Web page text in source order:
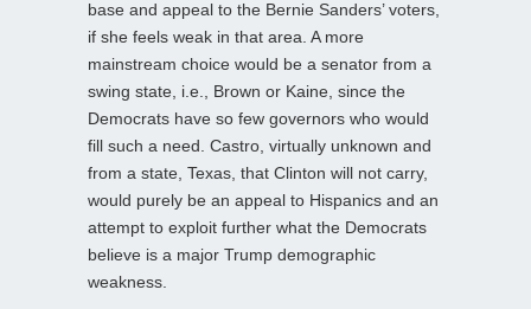
base and appeal to the Bernie Sanders’ voters,
if she feels weak in that area. A more
mainstream choice would be a senator from a
swing state, i.e., Brown or Kaine, since the
Democrats have so few governors who would
fill such a need. Castro, virtually unknown and
from a state, Texas, that Clinton will not carry,
would purely be an appeal to Hispanics and an
attempt to exploit further what the Democrats
believe is a major Trump demographic
weakness.